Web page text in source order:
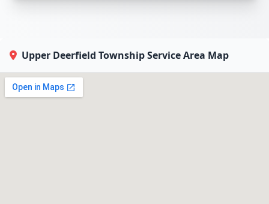
Upper Deerfield Township Service Area Map